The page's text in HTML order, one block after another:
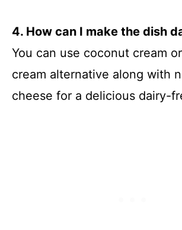
4. How can I make the dish
You can use coconut cream
cream alternative along with
cheese for a delicious dairy-